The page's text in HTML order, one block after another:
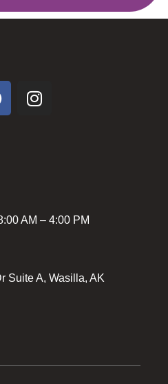
AM – 4:00 PM
Suite A, Wasilla, AK